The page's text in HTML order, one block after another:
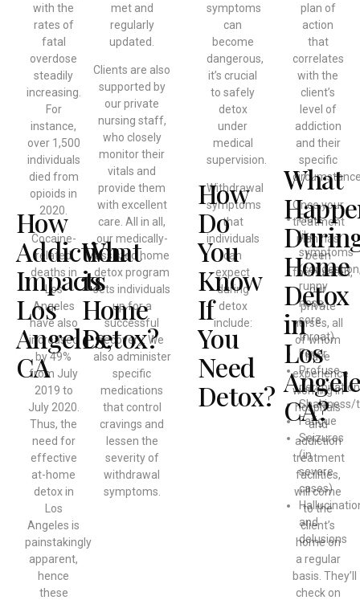
How
Addiction
Impacts
Los
Angeles,
CA
with the
rates of
fatal
overdose
steadily
increasing.
For
instance,
over 1,500
individuals
died from
opioids in
2020.
Cocaine-
related
deaths in
Los
Angeles
have also
increased
by 49%
from July
2019 to
July 2020.
Thus, the
need for
effective
at-home
detox in
Los
Angeles is
painstakingly
apparent,
hence
these
What
is
Home
Detox?
met and
regularly
updated.
Clients are also
supported by
our private
nursing staff,
who closely
monitor their
vitals and
provide them
with excellent
care. All in all,
our medically-
assisted home
detox program
sets individuals
up for a
successful
recovery. We
also administer
specific
medications
that control
cravings and
lessen the
severity of
withdrawal
symptoms.
How
Do
You
Know
If
You
Need
Detox?
symptoms
can
become
dangerous,
it’s crucial
to safely
detox
under
medical
supervision.
Withdrawal
symptoms
that
individuals
can
expect
during
detox
include:
Flu-
like
symptoms
runny
nose,
sore
throat)
Fever
Profuse
perspiration
Shakiness/
Fatigue
Seizures
(in
severe
cases)
and
delusions
What
Home
Detox
in
Los
CA?
plan of
action
that
correlates
with the
client’s
level of
addiction
and their
specific
Once your
treatment
plan has
been
formulated,
our
private
nurses, all
of whom
have
experience
working in
hospitals
and
addiction
treatment
facilities,
will come
to the
client’s
home on
a regular
basis. They’ll
check on